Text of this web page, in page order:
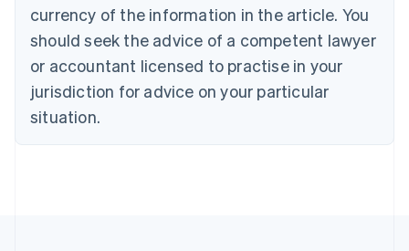
currency of the information in the article. You
should seek the advice of a competent lawyer
or accountant licensed to practise in your
jurisdiction for advice on your particular
situation.
English
Czech Republic
Denmark
English
Estonia
Finland